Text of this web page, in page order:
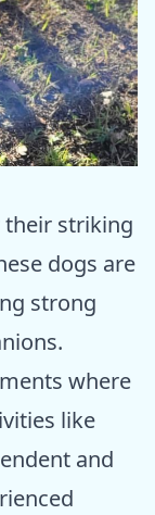
their striking
dogs are
strong
where
like
and